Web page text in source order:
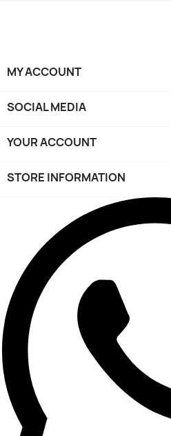
MY ACCOUNT
SOCIAL MEDIA
YOUR ACCOUNT
STORE INFORMATION